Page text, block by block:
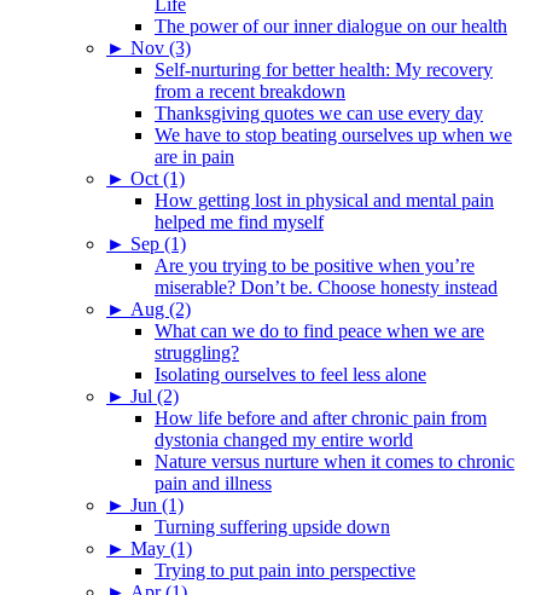
Life
The power of our inner dialogue on our health
► Nov (3)
Self-nurturing for better health: My recovery
from a recent breakdown
Thanksgiving quotes we can use every day
We have to stop beating ourselves up when we
are in pain
► Oct (1)
How getting lost in physical and mental pain
helped me find myself
► Sep (1)
Are you trying to be positive when you’re
miserable? Don’t be. Choose honesty instead
► Aug (2)
What can we do to find peace when we are
struggling?
Isolating ourselves to feel less alone
► Jul (2)
How life before and after chronic pain from
dystonia changed my entire world
Nature versus nurture when it comes to chronic
pain and illness
► Jun (1)
Turning suffering upside down
► May (1)
Trying to put pain into perspective